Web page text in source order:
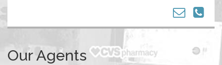
Our Agents